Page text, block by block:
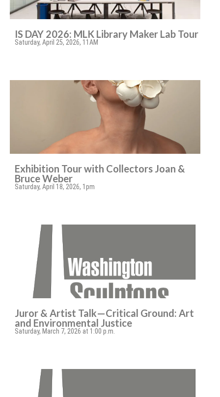
IS DAY 2026: MLK Library Maker Lab Tour
Saturday, April 25, 2026, 11AM
Exhibition Tour with Collectors Joan &
Bruce Weber
Saturday, April 18, 2026, 1pm
Juror & Artist Talk—Critical Ground: Art
and Environmental Justice
Saturday, March 7, 2026 at 1:00 p.m.